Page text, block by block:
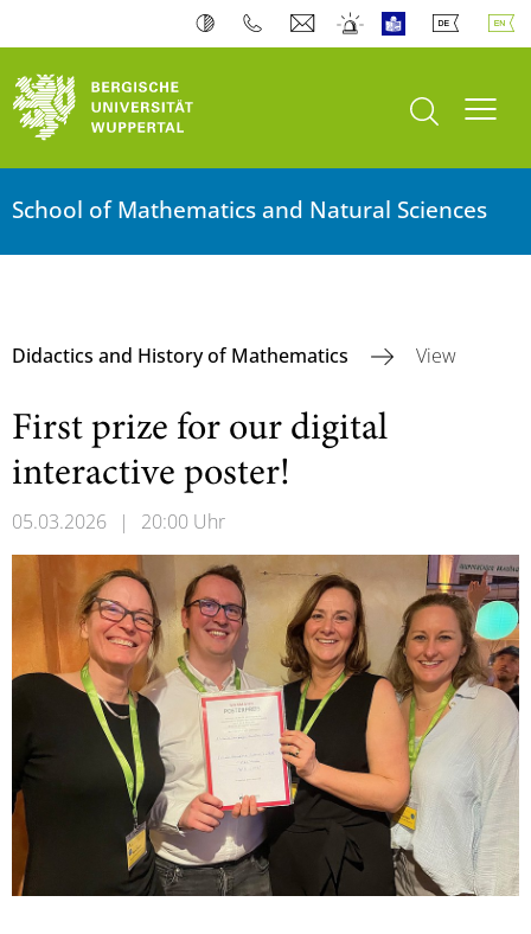
open search
School of Mathematics and Natural Sciences
Didactics and History of Mathematics View
First prize for our digital
interactive poster!
05.03.2026 | 20:00 Uhr